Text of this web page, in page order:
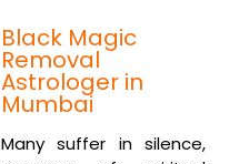
Black Magic
Removal
Astrologer in
Mumbai
Many suffer in silence,